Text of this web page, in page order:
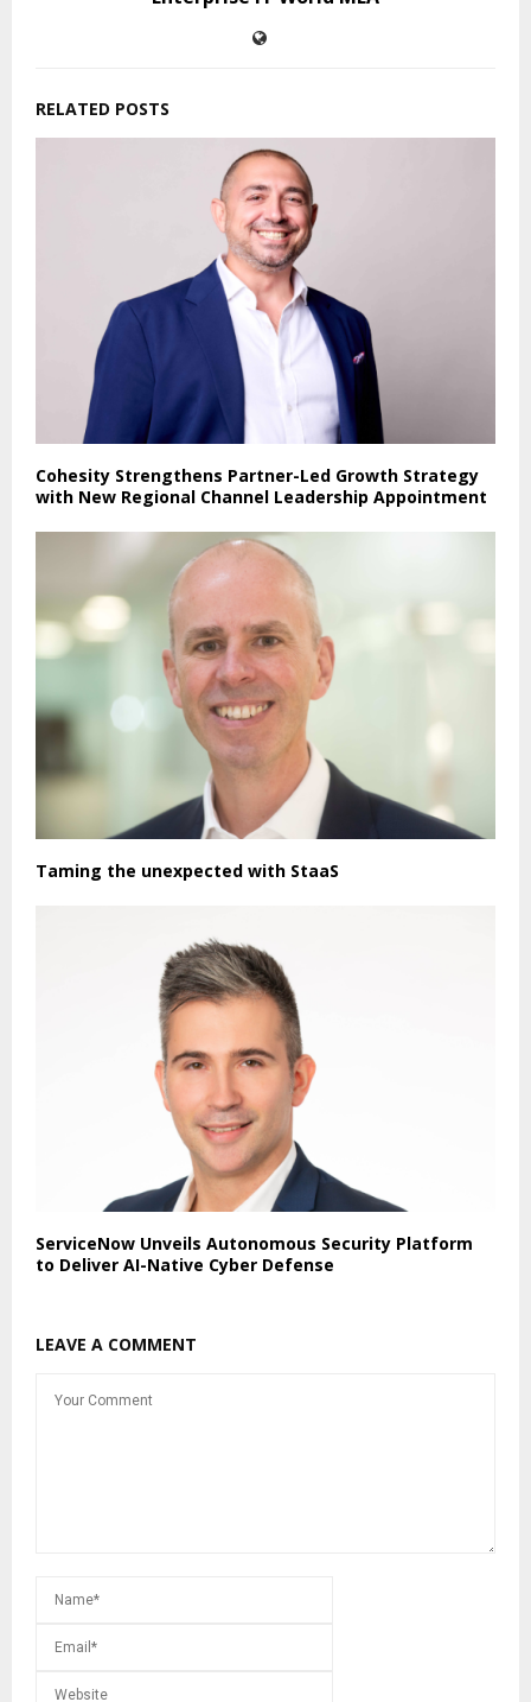
RELATED POSTS
Cohesity Strengthens Partner-Led Growth Strategy
with New Regional Channel Leadership Appointment
Taming the unexpected with StaaS
ServiceNow Unveils Autonomous Security Platform
to Deliver AI-Native Cyber Defense
LEAVE A COMMENT